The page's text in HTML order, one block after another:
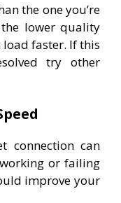
the one you’re
lower quality
faster. If this
try other
connection can
or failing
improve your